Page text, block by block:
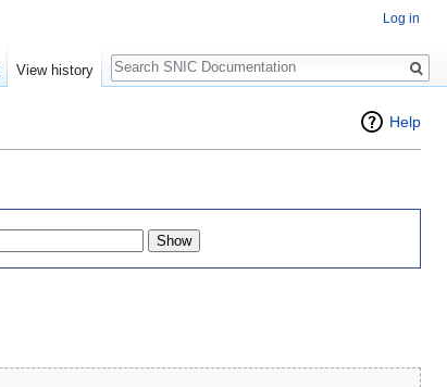
Help
Log in
View history
Search